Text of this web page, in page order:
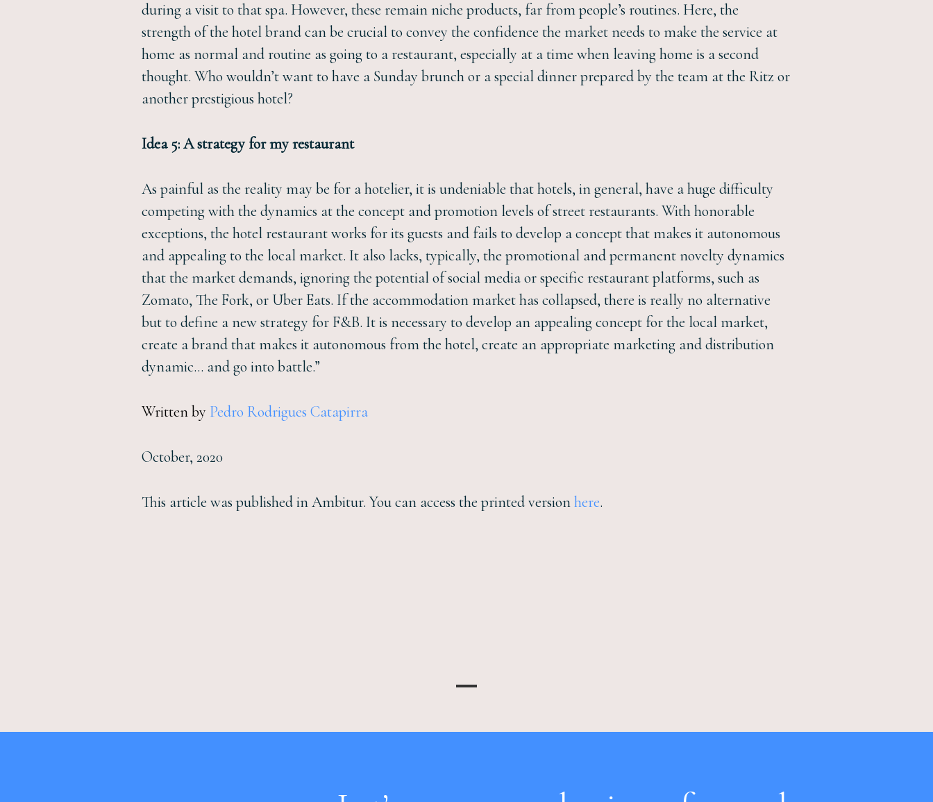
during a visit to that spa. However, these remain niche products, far from people’s routines. Here, the
strength of the hotel brand can be crucial to convey the confidence the market needs to make the service at
home as normal and routine as going to a restaurant, especially at a time when leaving home is a second
thought. Who wouldn’t want to have a Sunday brunch or a special dinner prepared by the team at the Ritz or
another prestigious hotel?
Idea 5: A strategy for my restaurant
As painful as the reality may be for a hotelier, it is undeniable that hotels, in general, have a huge difficulty
competing with the dynamics at the concept and promotion levels of street restaurants. With honorable
exceptions, the hotel restaurant works for its guests and fails to develop a concept that makes it autonomous
and appealing to the local market. It also lacks, typically, the promotional and permanent novelty dynamics
that the market demands, ignoring the potential of social media or specific restaurant platforms, such as
Zomato, The Fork, or Uber Eats. If the accommodation market has collapsed, there is really no alternative
but to define a new strategy for F&B. It is necessary to develop an appealing concept for the local market,
create a brand that makes it autonomous from the hotel, create an appropriate marketing and distribution
dynamic… and go into battle.”
Written by Pedro Rodrigues Catapirra
October, 2020
This article was published in Ambitur. You can access the printed versionhere.